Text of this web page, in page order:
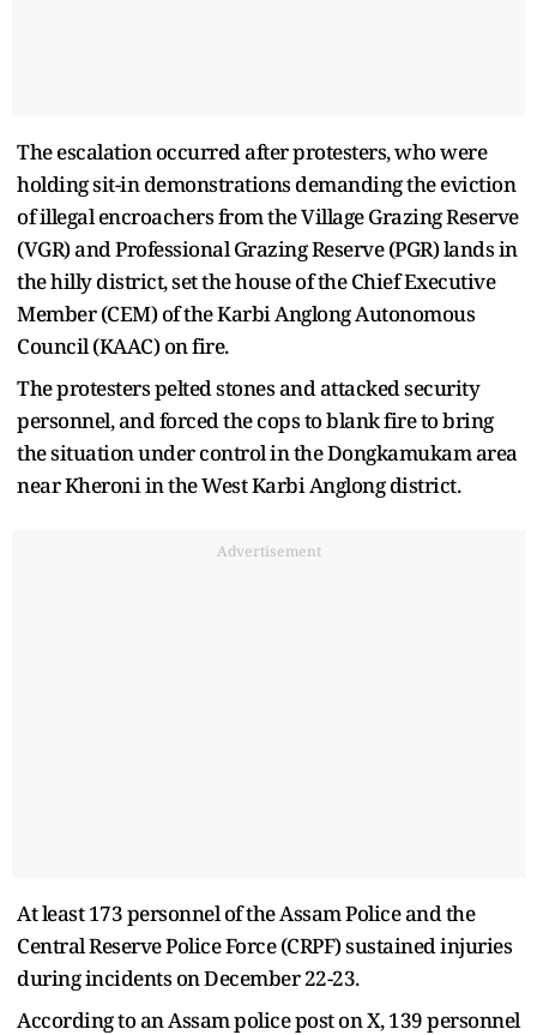
The escalation occurred after protesters, who were
holding sit-in demonstrations demanding the eviction
of illegal encroachers from the Village Grazing Reserve
(VGR) and Professional Grazing Reserve (PGR) lands in
the hilly district, set the house of the Chief Executive
Member (CEM) of the Karbi Anglong Autonomous
Council (KAAC) on fire.
The protesters pelted stones and attacked security
personnel, and forced the cops to blank fire to bring
the situation under control in the Dongkamukam area
near Kheroni in the West Karbi Anglong district.
Advertisement
At least 173 personnel of the Assam Police and the
Central Reserve Police Force (CRPF) sustained injuries
during incidents on December 22-23.
According to an Assam police post on X, 139 personnel